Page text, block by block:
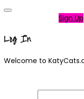
Sign Up
Log In
Welcome to